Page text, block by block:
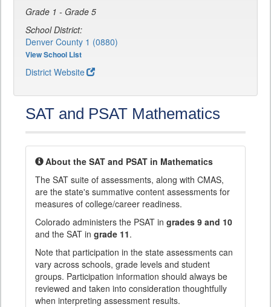
Grade 1 - Grade 5
School District:
Denver County 1 (0880)
View School List
District Website
SAT and PSAT Mathematics
About the SAT and PSAT in Mathematics
The SAT suite of assessments, along with CMAS,
are the state's summative content assessments for
measures of college/career readiness.
Colorado administers the PSAT in grades 9 and 10
and the SAT in grade 11.
Note that participation in the state assessments can
vary across schools, grade levels and student
groups. Participation information should always be
reviewed and taken into consideration thoughtfully
when interpreting assessment results.